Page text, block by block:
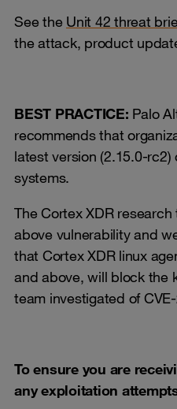
See the Unit 42 threat
the attack, product
BEST PRACTICE: Palo
recommends that
latest version (2.15.0-
systems.
The Cortex XDR
above vulnerability and
that Cortex XDR linux
and above, will block the
team investigated of
To ensure you are
any exploitation